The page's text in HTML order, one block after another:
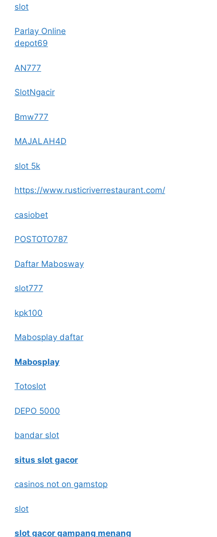
slot
Parlay Online
depot69
AN777
SlotNgacir
Bmw777
MAJALAH4D
slot 5k
https://www.rusticriverrestaurant.com/
casiobet
POSTOTO787
Daftar Mabosway
slot777
kpk100
Mabosplay daftar
Mabosplay
Totoslot
DEPO 5000
bandar slot
situs slot gacor
casinos not on gamstop
slot
slot gacor gampang menang